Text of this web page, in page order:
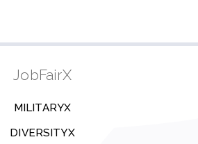
JobFairX
MILITARYX
DIVERSITYX